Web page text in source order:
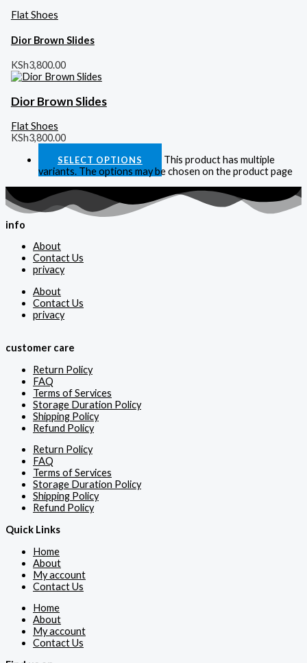
Flat Shoes
Dior Brown Slides
KSh3,800.00
Dior Brown Slides
Flat Shoes
KSh3,800.00
SELECT OPTIONS
This product has multiple
variants. The options may be chosen on the product page
info
About
Contact Us
privacy
About
Contact Us
privacy
customer care
Return Policy
FAQ
Terms of Services
Storage Duration Policy
Shipping Policy
Refund Policy
Return Policy
FAQ
Terms of Services
Storage Duration Policy
Shipping Policy
Refund Policy
Quick Links
Home
About
My account
Contact Us
Home
About
My account
Contact Us